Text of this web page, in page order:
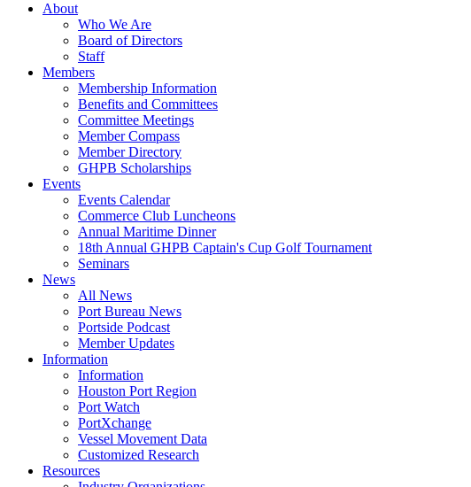
About
Who We Are
Board of Directors
Staff
Members
Membership Information
Benefits and Committees
Committee Meetings
Member Compass
Member Directory
GHPB Scholarships
Events
Events Calendar
Commerce Club Luncheons
Annual Maritime Dinner
18th Annual GHPB Captain's Cup Golf Tournament
Seminars
News
All News
Port Bureau News
Portside Podcast
Member Updates
Information
Information
Houston Port Region
Port Watch
PortXchange
Vessel Movement Data
Customized Research
Resources